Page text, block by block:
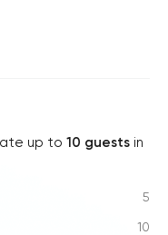
up to 10 guests in
5
10